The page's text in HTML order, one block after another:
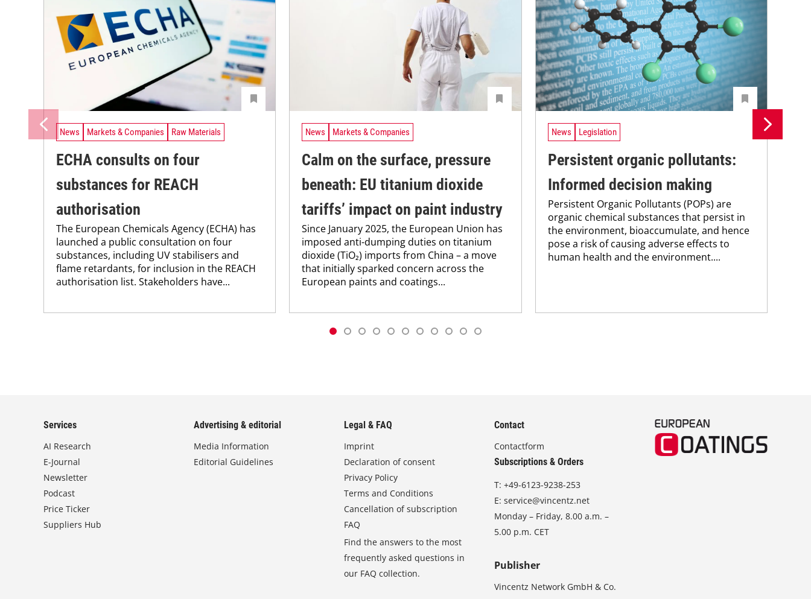
News Markets & Companies Raw Materials
ECHA consults on four
substances for REACH
authorisation
The European Chemicals Agency (ECHA) has
launched a public consultation on four
substances, including UV stabilisers and
flame retardants, for inclusion in the REACH
authorisation list. Stakeholders have...
News Markets & Companies
Calm on the surface, pressure
beneath: EU titanium dioxide
tariffs’ impact on paint industry
Since January 2025, the European Union has
imposed anti-dumping duties on titanium
dioxide (TiO₂) imports from China – a move
that initially sparked concern across the
European paints and coatings...
News Legislation
Persistent organic pollutants:
Informed decision making
Persistent Organic Pollutants (POPs) are
organic chemical substances that persist in
the environment, bioaccumulate, and hence
pose a risk of causing adverse effects to
human health and the environment....
Services
AI Research
E-Journal
Newsletter
Podcast
Price Ticker
Suppliers Hub
Advertising & editorial
Media Information
Editorial Guidelines
Legal & FAQ
Imprint
Declaration of consent
Privacy Policy
Terms and Conditions
Cancellation of subscription
FAQ
Find the answers to the most
frequently asked questions in
our FAQ collection.
Contact
Contactform
Subscriptions & Orders
T:+49-6123-9238-253
E:service@vincentz.net
Monday – Friday, 8.00 a.m. –
5.00 p.m. CET
Publisher
Vincentz Network GmbH & Co.